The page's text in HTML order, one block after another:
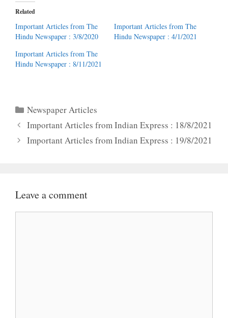
Related
Important Articles from The
Hindu Newspaper : 3/8/2020
Important Articles from The
Hindu Newspaper : 4/1/2021
Important Articles from The
Hindu Newspaper : 8/11/2021
Categories
Newspaper Articles
Important Articles from Indian Express : 18/8/2021
Important Articles from Indian Express : 19/8/2021
Leave a comment